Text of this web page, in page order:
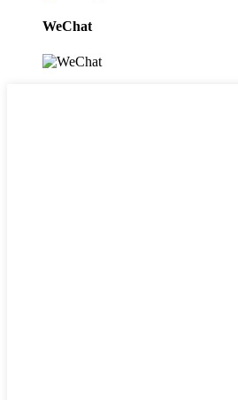
WeChat